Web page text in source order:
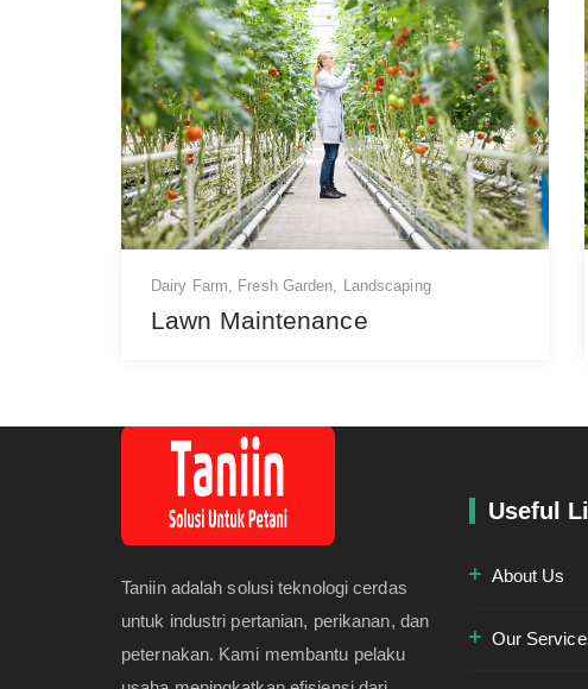
Dairy Farm Fresh Garden Landscaping
Lawn Maintenance
Taniin adalah solusi teknologi cerdas
untuk industri pertanian, perikanan, dan
peternakan. Kami membantu pelaku
Useful
About Us
Our